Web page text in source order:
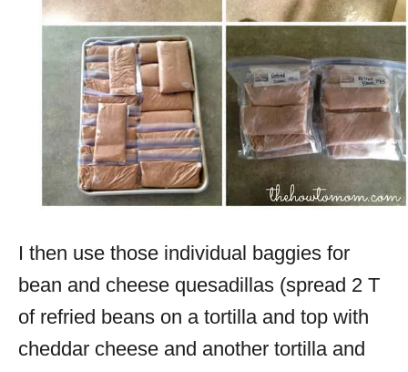
I then use those individual baggies for
bean and cheese quesadillas (spread 2 T
of refried beans on a tortilla and top with
cheddar cheese and another tortilla and